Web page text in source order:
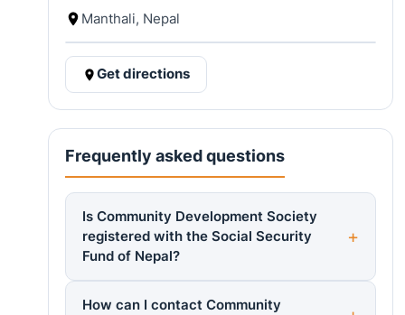
Manthali, Nepal
Get directions
Frequently asked questions
Is Community Development Society
registered with the Social Security
Fund of Nepal?
How can I contact Community